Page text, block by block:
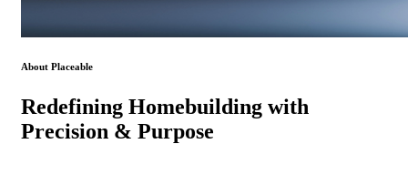
About Placeable
Redefining Homebuilding with
Precision & Purpose